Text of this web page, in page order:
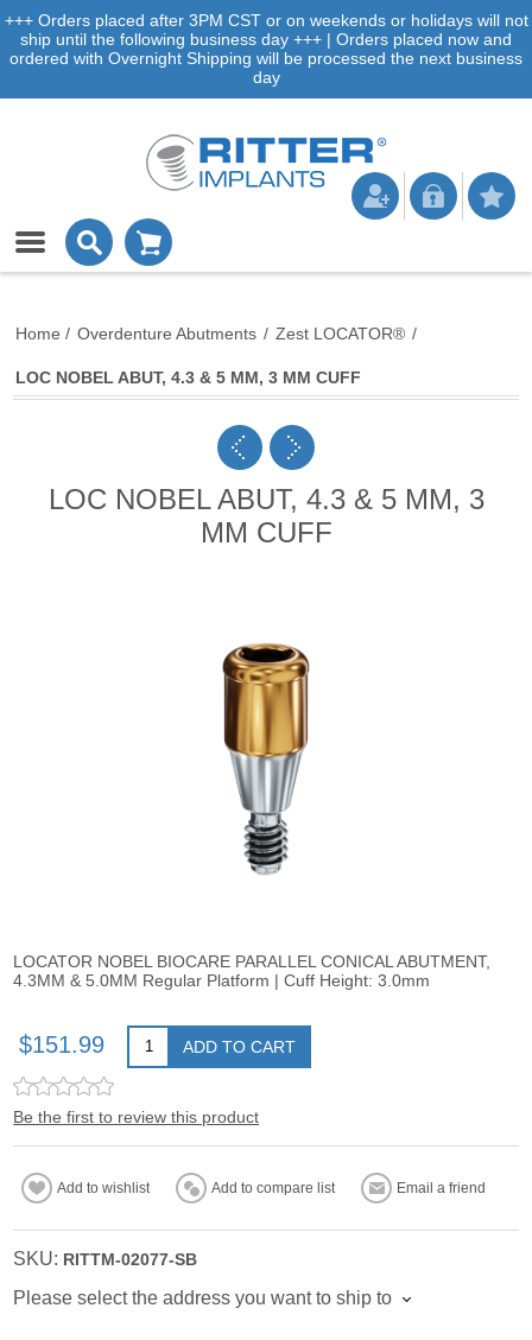
+++ Orders placed after 3PM CST or on weekends or holidays will not
ship until the following business day +++ | Orders placed now and
ordered with Overnight Shipping will be processed the next business
day
Home / Overdenture Abutments / Zest LOCATOR® /
LOC NOBEL ABUT, 4.3 & 5 MM, 3 MM CUFF
LOC NOBEL ABUT, 4.3 & 5 MM, 3
MM CUFF
LOCATOR NOBEL BIOCARE PARALLEL CONICAL ABUTMENT,
4.3MM & 5.0MM Regular Platform | Cuff Height: 3.0mm
$151.99 ADD TO CART
Be the first to review this product
Add to wishlist Add to compare list Email a friend
SKU: RITTM-02077-SB
Please select the address you want to ship to